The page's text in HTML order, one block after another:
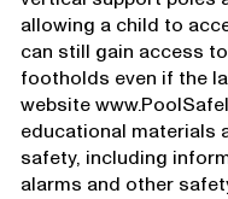
allowing a child to
can still gain access
footholds even if the
website
educational materials
safety, including
alarms and other